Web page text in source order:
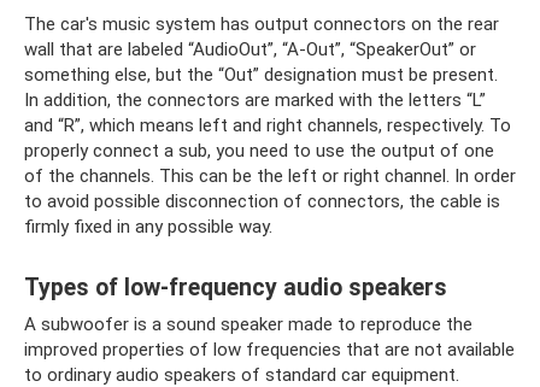
The car's music system has output connectors on the rear
wall that are labeled “AudioOut”, “A-Out”, “SpeakerOut” or
something else, but the “Out” designation must be present.
In addition, the connectors are marked with the letters “L”
and “R”, which means left and right channels, respectively. To
properly connect a sub, you need to use the output of one
of the channels. This can be the left or right channel. In order
to avoid possible disconnection of connectors, the cable is
firmly fixed in any possible way.
Types of low-frequency audio speakers
A subwoofer is a sound speaker made to reproduce the
improved properties of low frequencies that are not available
to ordinary audio speakers of standard car equipment.